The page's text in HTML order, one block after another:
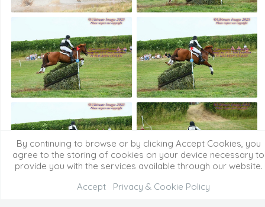
By continuing to browse or by clicking Accept Cookies, you
agree to the storing of cookies on your device necessary to
provide you with the services available through our website.
Accept
Privacy & Cookie Policy